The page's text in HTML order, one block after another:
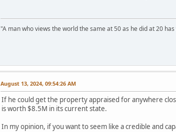
"A man who views the world the same at 50 as he did at 20
August 13, 2024, 09:54:26 AM
If he could get the property appraised for anywhere
is worth $8.5M in its current state.
In my opinion, if you want to seem like a credible and